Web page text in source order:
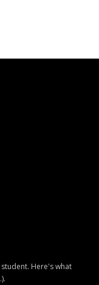
Here's what